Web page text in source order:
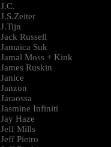
J.C.
J.S.Zeiter
J.Tijn
Jack Russell
Jamaica Suk
Jamal Moss + Kink
James Ruskin
Janice
Janzon
Jaraossa
Jasmine Infiniti
Jay Haze
Jeff Mills
Jeff Pietro